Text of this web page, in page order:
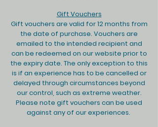
Gift Vouchers
Gift vouchers are valid for 12 months from
the date of purchase. Vouchers are
emailed to the intended recipient and
can be redeemed on our website prior to
the expiry date. The only exception to this
is if an experience has to be cancelled or
delayed through circumstances beyond
our control, such as extreme weather.
Please note gift vouchers can be used
against any of our experiences. ​